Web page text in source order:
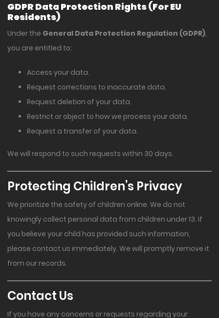
GDPR Data Protection Rights (For EU
Residents)
Under the General Data Protection Regulation (GDPR),
you are entitled to:
Access your data.
Request corrections to inaccurate data.
Request deletion of your data.
Restrict or object to how we process your data.
Request a transfer of your data.
We will respond to such requests within 30 days.
Protecting Children’s Privacy
We prioritize the safety of children online. We do not
knowingly collect personal data from children under 13. If
you believe your child has provided such information,
please contact us immediately. We will promptly remove it
from our records.
Contact Us
If you have any concerns or requests regarding your